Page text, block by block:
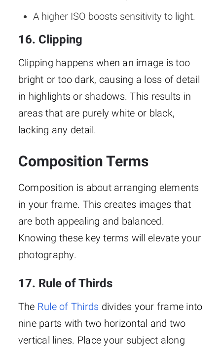
A higher ISO boosts sensitivity to light.
16. Clipping
Clipping happens when an image is too
bright or too dark, causing a loss of detail
in highlights or shadows. This results in
areas that are purely white or black,
lacking any detail.
Composition Terms
Composition is about arranging elements
in your frame. This creates images that
are both appealing and balanced.
Knowing these key terms will elevate your
photography.
17. Rule of Thirds
The Rule of Thirds divides your frame into
nine parts with two horizontal and two
vertical lines. Place your subject along